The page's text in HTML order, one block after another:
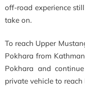
off-road experience
take on.
To reach Upper
Pokhara from
Pokhara and
private vehicle to